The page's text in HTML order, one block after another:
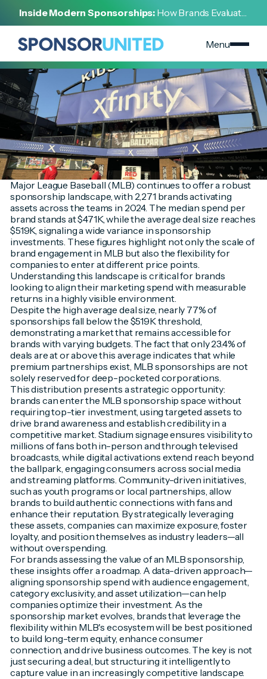
Inside Modern Sponsorships: How Brands Evaluate,
Negotiate, and Activate Sports Partnerships
Menu
[MARCH 18, 2025]
Below the Average Deal Size
Major League Baseball (MLB) continues to offer a robust
sponsorship landscape, with 2,271 brands activating
assets across the teams in 2024. The median spend per
brand stands at $471K, while the average deal size reaches
$519K, signaling a wide variance in sponsorship
investments. These figures highlight not only the scale of
brand engagement in MLB but also the flexibility for
companies to enter at different price points.
Understanding this landscape is critical for brands
looking to align their marketing spend with measurable
returns in a highly visible environment.
Despite the high average deal size, nearly 77% of
sponsorships fall below the $519K threshold,
demonstrating a market that remains accessible for
brands with varying budgets. The fact that only 23.4% of
deals are at or above this average indicates that while
premium partnerships exist, MLB sponsorships are not
solely reserved for deep-pocketed corporations.
This distribution presents a strategic opportunity:
brands can enter the MLB sponsorship space without
requiring top-tier investment, using targeted assets to
drive brand awareness and establish credibility in a
competitive market. Stadium signage ensures visibility to
millions of fans both in-person and through televised
broadcasts, while digital activations extend reach beyond
the ballpark, engaging consumers across social media
and streaming platforms. Community-driven initiatives,
such as youth programs or local partnerships, allow
brands to build authentic connections with fans and
enhance their reputation. By strategically leveraging
these assets, companies can maximize exposure, foster
loyalty, and position themselves as industry leaders—all
without overspending.
For brands assessing the value of an MLB sponsorship,
these insights offer a roadmap. A data-driven approach—
aligning sponsorship spend with audience engagement,
category exclusivity, and asset utilization—can help
companies optimize their investment. As the
sponsorship market evolves, brands that leverage the
flexibility within MLB's ecosystem will be best positioned
to build long-term equity, enhance consumer
connection, and drive business outcomes. The key is not
just securing a deal, but structuring it intelligently to
capture value in an increasingly competitive landscape.